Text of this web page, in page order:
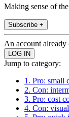
Making sense of
Subscribe +
An account already
Jump to category:
1. Pro: small
2. Con:
3. Pro: cost
4. Con: